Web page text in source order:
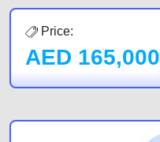
Price:
AED 165,000